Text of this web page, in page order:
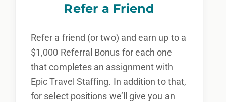
Refer a Friend
Refer a friend (or two) and earn up to a
$1,000 Referral Bonus for each one
that completes an assignment with
Epic Travel Staffing. In addition to that,
for select positions we’ll give you an